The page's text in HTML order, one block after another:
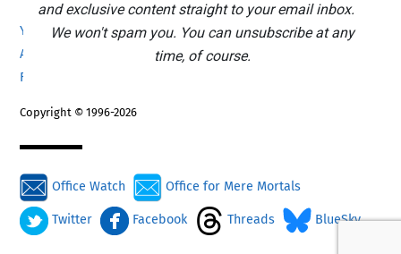
Your eBook Account Site Map
Privacy Policy
Advertising
About Office-Watch.com
Feedback / Comments
Copyright © 1996-2026
Office Watch Office for Mere Mortals
Twitter Facebook Threads BlueSky
and exclusive content straight to your email inbox.
We won't spam you. You can unsubscribe at any
time, of course.